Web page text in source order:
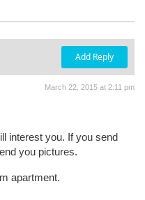
Add Reply
March 22, 2015 at 2:11 pm
interest you. If you send
you pictures.
apartment.